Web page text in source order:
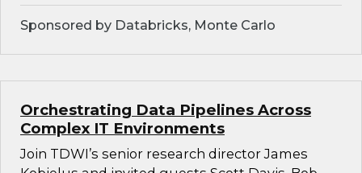
Sponsored by Databricks, Monte Carlo
Orchestrating Data Pipelines Across
Complex IT Environments
Join TDWI’s senior research director James